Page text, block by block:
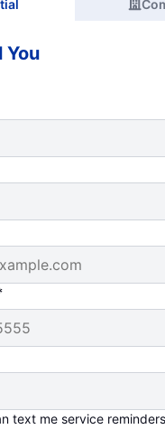
You
text me service